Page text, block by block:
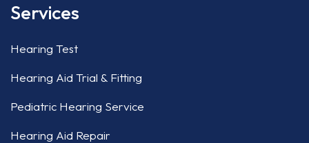
Services
Hearing Test
Hearing Aid Trial & Fitting
Pediatric Hearing Service
Hearing Aid Repair